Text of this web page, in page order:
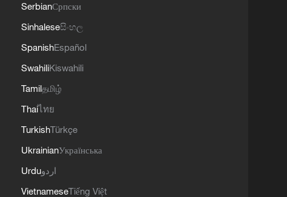
SerbianСрпски
Sinhaleseසිංහල
SpanishEspañol
SwahiliKiswahili
Tamilதமிழ்
Thaiไทย
TurkishTürkçe
UkrainianУкраїнська
Urduاردو
VietnameseTiếng Việt